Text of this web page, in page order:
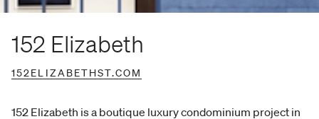
152 Elizabeth
152ELIZABETHST.COM
152 Elizabeth is a boutique luxury condominium project in